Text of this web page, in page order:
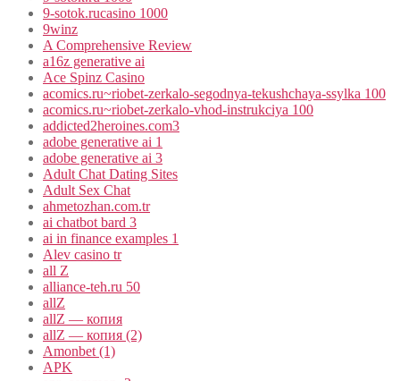
9-sotok.rucasino 1000
9winz
A Comprehensive Review
a16z generative ai
Ace Spinz Casino
acomics.ru~riobet-zerkalo-segodnya-tekushchaya-ssylka 100
acomics.ru~riobet-zerkalo-vhod-instrukciya 100
addicted2heroines.com3
adobe generative ai 1
adobe generative ai 3
Adult Chat Dating Sites
Adult Sex Chat
ahmetozhan.com.tr
ai chatbot bard 3
ai in finance examples 1
Alev casino tr
all Z
alliance-teh.ru 50
allZ
allZ — копия
allZ — копия (2)
Amonbet (1)
APK